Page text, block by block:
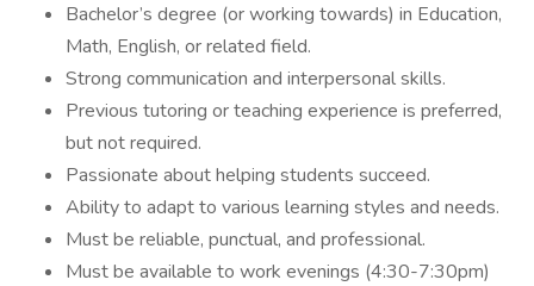
Bachelor’s degree (or working towards) in Education,
Math, English, or related field.
Strong communication and interpersonal skills.
Previous tutoring or teaching experience is preferred,
but not required.
Passionate about helping students succeed.
Ability to adapt to various learning styles and needs.
Must be reliable, punctual, and professional.
Must be available to work evenings (4:30-7:30pm)